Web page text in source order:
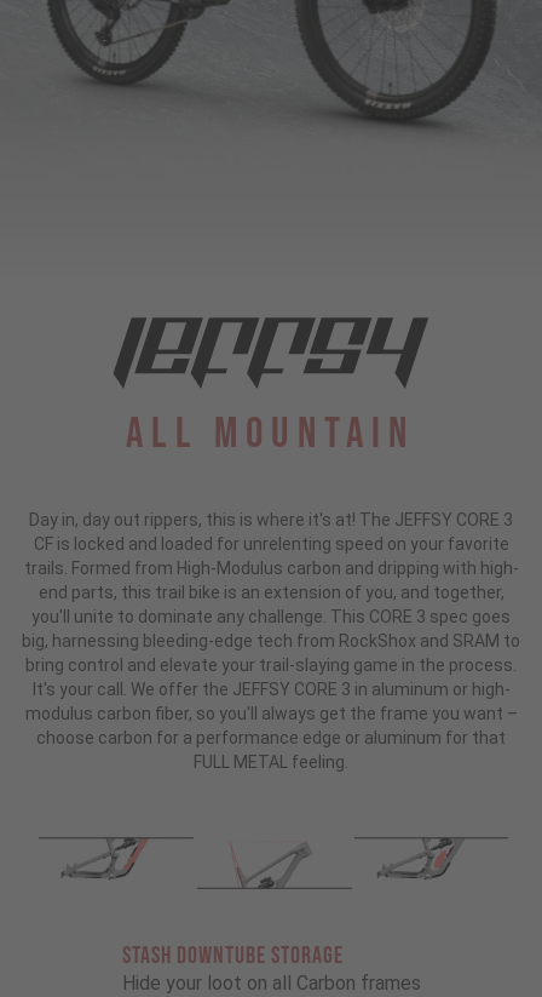
All Mountain
Day in, day out rippers, this is where it's at! The JEFFSY CORE 3
CF is locked and loaded for unrelenting speed on your favorite
trails. Formed from High-Modulus carbon and dripping with high-
end parts, this trail bike is an extension of you, and together,
you'll unite to dominate any challenge. This CORE 3 spec goes
big, harnessing bleeding-edge tech from RockShox and SRAM to
bring control and elevate your trail-slaying game in the process.
It's your call. We offer the JEFFSY CORE 3 in aluminum or high-
modulus carbon fiber, so you'll always get the frame you want –
choose carbon for a performance edge or aluminum for that
FULL METAL feeling.
STASH DOWNTUBE STORAGE
Hide your loot on all Carbon frames